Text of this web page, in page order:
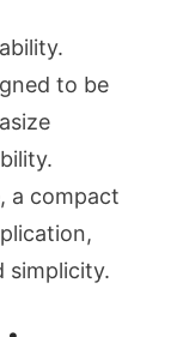
to be
a compact
simplicity.